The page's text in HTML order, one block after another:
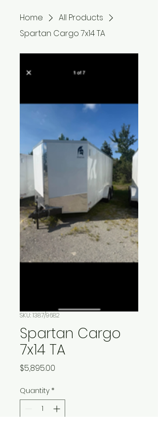
Home
All Products
Spartan Cargo 7x14 TA
SKU: 1387/9682
Spartan Cargo
7x14 TA
$5,895.00
Quantity *